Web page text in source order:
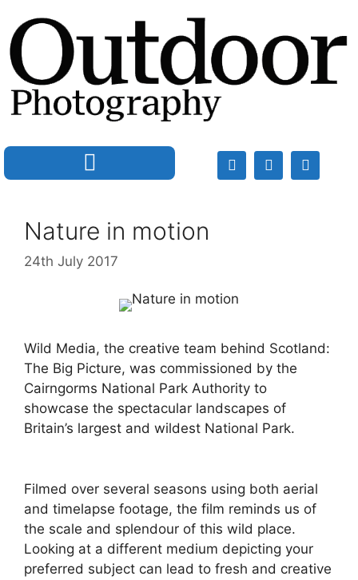
Nature in motion
24th July 2017
Wild Media, the creative team behind Scotland:
The Big Picture, was commissioned by the
Cairngorms National Park Authority to
showcase the spectacular landscapes of
Britain’s largest and wildest National Park.
Filmed over several seasons using both aerial
and timelapse footage, the film reminds us of
the scale and splendour of this wild place.
Looking at a different medium depicting your
preferred subject can lead to fresh and creative